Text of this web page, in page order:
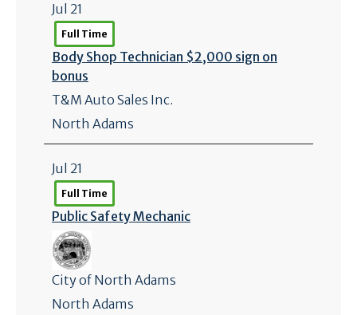
Jul 21
Full Time
Body Shop Technician $2,000 sign on
bonus
T&M Auto Sales Inc.
North Adams
Jul 21
Full Time
Public Safety Mechanic
City of North Adams
North Adams